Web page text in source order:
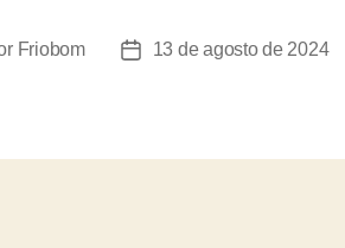
Friobom 13 de agosto de 2024